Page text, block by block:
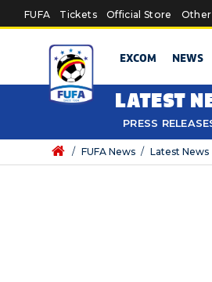
Skip to main content
FUFA Tickets Official Store Other
EXCOM NEWS
LATEST
PRESS
/ FUFA News / Latest News